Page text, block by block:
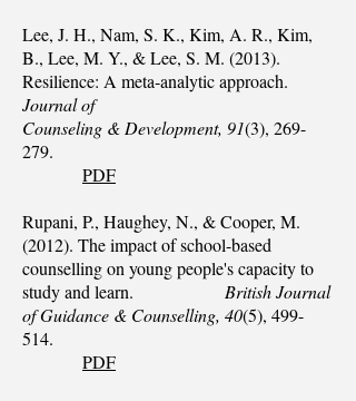
Lee, J. H., Nam, S. K., Kim, A. R., Kim,
B., Lee, M. Y., & Lee, S. M. (2013).
Resilience: A meta‐analytic approach.
Journal of
Counseling & Development, 91(3), 269-
279.
PDF
Rupani, P., Haughey, N., & Cooper, M.
(2012). The impact of school-based
counselling on young people's capacity to
study and learn. British Journal
of Guidance & Counselling, 40(5), 499-
514.
PDF